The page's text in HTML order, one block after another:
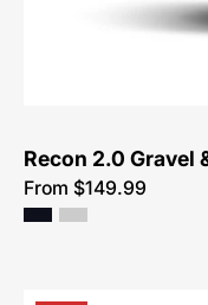
Recon 2.0 Gravel
From $149.99